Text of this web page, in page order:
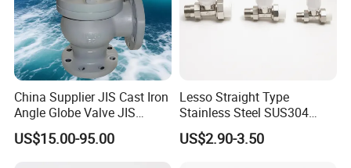
China Supplier JIS Cast Iron
Angle Globe Valve JIS
F7308 10K Flange
US$15.00-95.00
Lesso Straight Type
Stainless Steel SUS304
Globe Body Thermostatic
Radiator Valve
US$2.90-3.50